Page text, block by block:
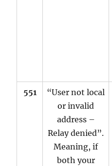
551
“User not local
or invalid
address –
Relay denied”.
Meaning, if
both your